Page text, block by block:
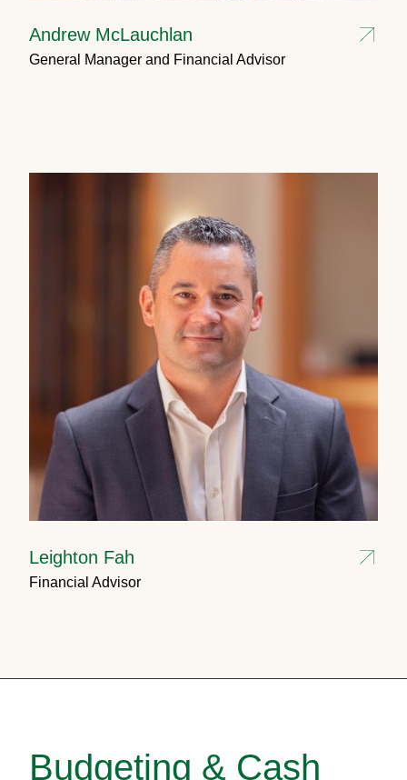
Andrew McLauchlan
General Manager and Financial Advisor
Leighton Fah
Financial Advisor
Budgeting & Cash